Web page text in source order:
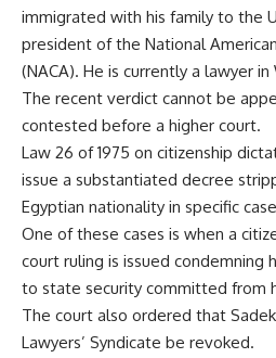
immigrated with his family to the
president of the National
(NACA). He is currently a lawyer in
The recent verdict cannot be
contested before a higher court.
Law 26 of 1975 on citizenship
issue a substantiated decree
Egyptian nationality in specific
One of these cases is when a
court ruling is issued condemning
to state security committed from
The court also ordered that
Lawyers’ Syndicate be revoked.